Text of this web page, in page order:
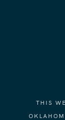
THIS